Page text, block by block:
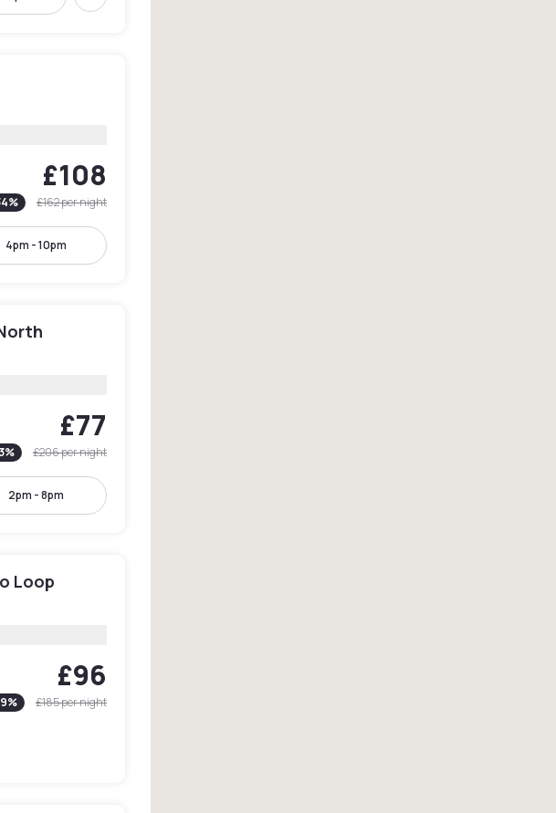
Next
£108
% £162per night
4pm - 10pm
£77
% £206per night
2pm - 8pm
Loop
£96
% £185per night